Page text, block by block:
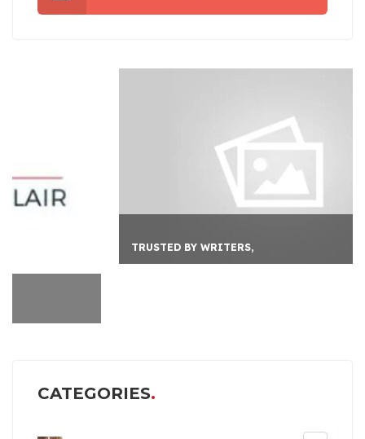
TRUSTED BY WRITERS,
CATEGORIES